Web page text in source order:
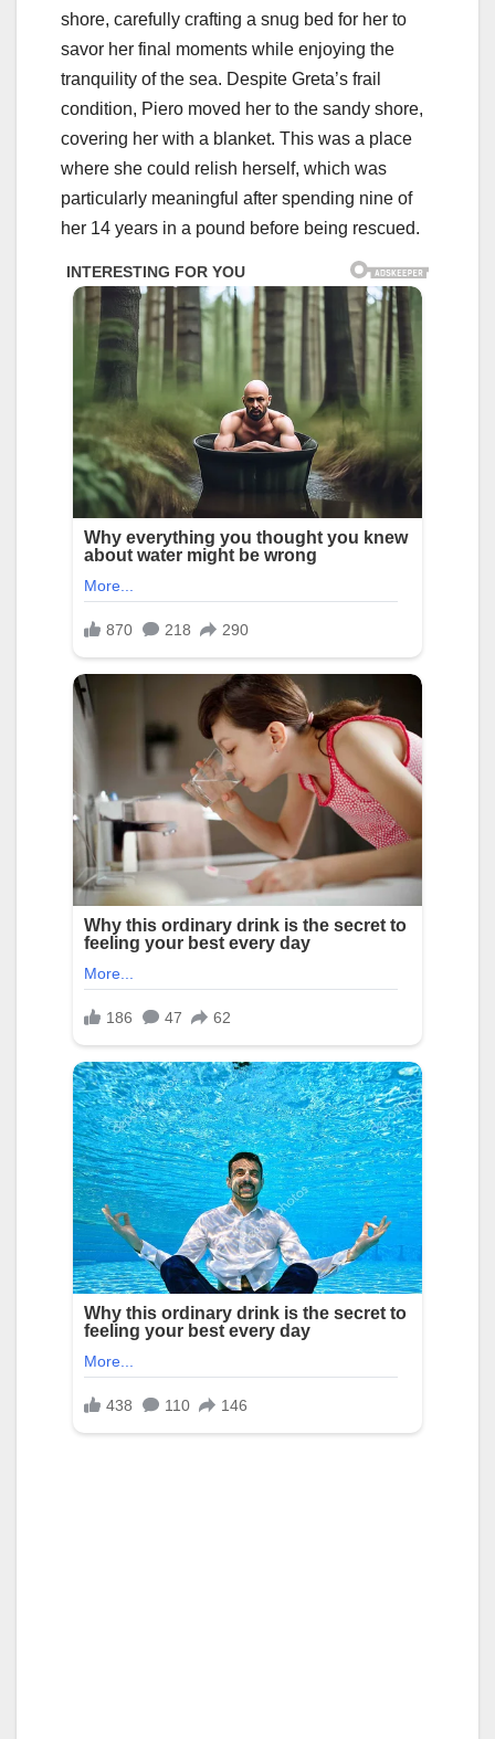
shore, carefully crafting a snug bed for her to
savor her final moments while enjoying the
tranquility of the sea. Despite Greta’s frail
condition, Piero moved her to the sandy shore,
covering her with a blanket. This was a place
where she could relish herself, which was
particularly meaningful after spending nine of
her 14 years in a pound before being rescued.